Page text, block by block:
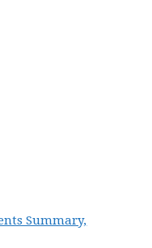
Summary,